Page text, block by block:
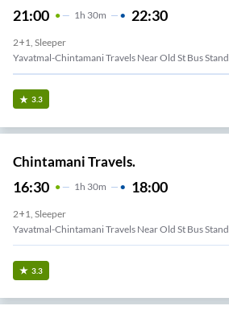
21:00 1H 30m 22:30
2+1, Sleeper
Yavatmal-Chintamani Travels Near Old St Bus Stand
3.3
Chintamani Travels.
16:30 1 H 30m 18:00
2+1, Sleeper
Yavatmal-Chintamani Travels Near Old St Bus Stand
3.3